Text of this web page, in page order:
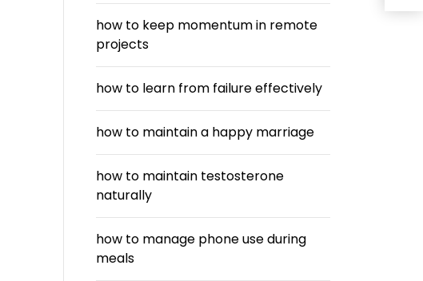
how to keep momentum in remote
projects
how to learn from failure effectively
how to maintain a happy marriage
how to maintain testosterone
naturally
how to manage phone use during
meals